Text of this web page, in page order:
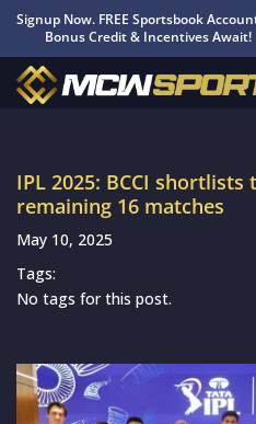
Signup Now. FREE Sportsbook
Bonus Credit & Incentives Await!
IPL 2025: BCCI
remaining 16 matches
May 10, 2025
Tags:
No tags for this post.